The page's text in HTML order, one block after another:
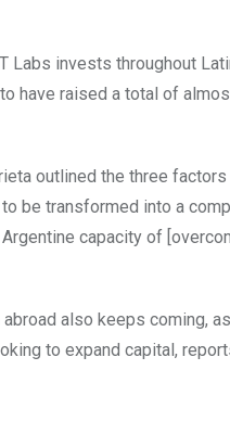
Labs invests throughout
have raised a total of
outlined the three factors
be transformed into a
capacity of
also keeps coming, as
to expand capital,